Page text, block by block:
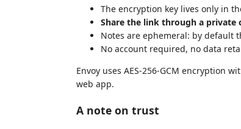
The encryption key lives only in
Share the link through a private
Notes are ephemeral: by default
No account required, no data
Envoy uses AES-256-GCM encryption
web app.
A note on trust